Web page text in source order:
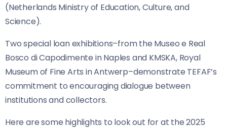
(Netherlands Ministry of Education, Culture, and
Science).
Two special loan exhibitions–from the Museo e Real
Bosco di Capodimente in Naples and KMSKA, Royal
Museum of Fine Arts in Antwerp–demonstrate TEFAF’s
commitment to encouraging dialogue between
institutions and collectors.
Here are some highlights to look out for at the 2025